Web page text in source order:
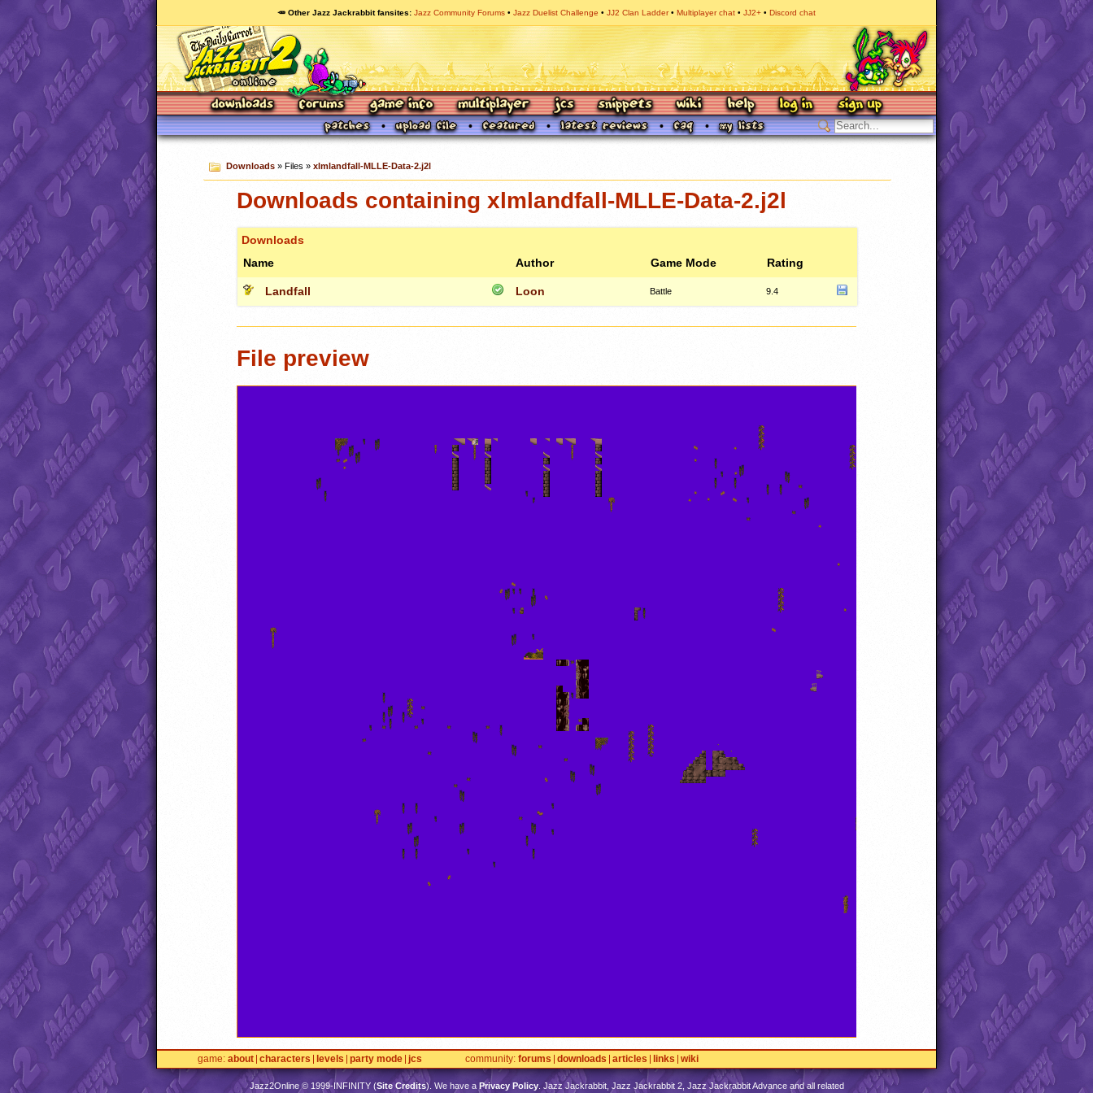
🥕 Other Jazz Jackrabbit fansites Jazz Community Forums Jazz Duelist Challenge JJ2 Clan Ladder Multiplayer chat JJ2+ Discord chat
Downloads» Files » xlmlandfall-MLLE-Data-2.j2l
Downloads containing xlmlandfall-MLLE-Data-2.j2l
Downloads
Name
Author Game Mode Rating
Landfall Loon Battle 9.4
File preview
game about characters levels party mode jcs community forums downloads articles links wiki
Jazz2Online © 1999-INFINITY(Site Credits). We have a Privacy Policy. Jazz Jackrabbit, Jazz Jackrabbit 2, Jazz Jackrabbit Advance and all related